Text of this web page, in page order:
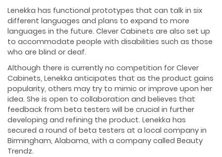
Lenekka has functional prototypes that can talk in six
different languages and plans to expand to more
languages in the future. Clever Cabinets are also set up
to accommodate people with disabilities such as those
who are blind or deaf.
Although there is currently no competition for Clever
Cabinets, Lenekka anticipates that as the product gains
popularity, others may try to mimic or improve upon her
idea. She is open to collaboration and believes that
feedback from beta testers will be crucial in further
developing and refining the product. Lenekka has
secured a round of beta testers at a local company in
Birmingham, Alabama, with a company called Beauty
Trendz.